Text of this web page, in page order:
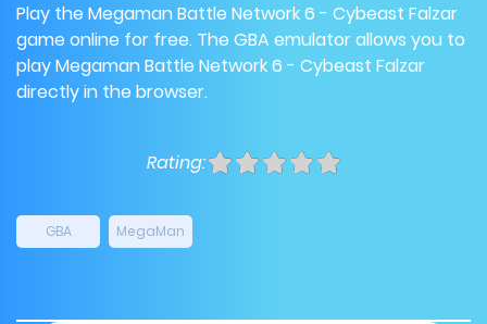
Play the Megaman Battle Network 6 - Cybeast Falzar
game online for free. The GBA emulator allows you to
play Megaman Battle Network 6 - Cybeast Falzar
directly in the browser.
Rating:
GBA MegaMan